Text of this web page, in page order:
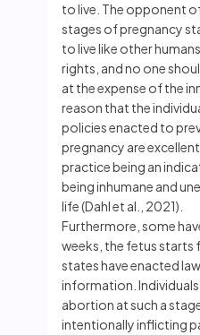
to live. The opponent
stages of pregnancy
to live like other
rights, and no one
at the expense of the
reason that the
policies enacted to
pregnancy are
practice being an
being inhumane and
life (Dahl et al., 2021).
Furthermore, some
weeks, the fetus starts
states have enacted
information.
abortion at such a
intentionally inflicting